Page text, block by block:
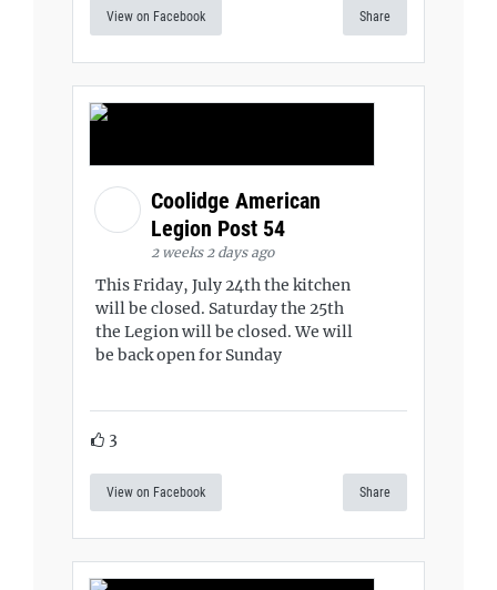
View on Facebook Share
Coolidge American
Legion Post 54
2 weeks 2 days ago
This Friday, July 24th the kitchen
will be closed. Saturday the 25th
the Legion will be closed. We will
be back open for Sunday
3
View on Facebook Share